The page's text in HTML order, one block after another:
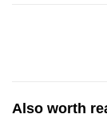
Also worth